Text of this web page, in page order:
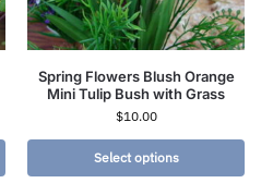
Spring Flowers Blush Orange
Mini Tulip Bush with Grass
$10.00
Select options